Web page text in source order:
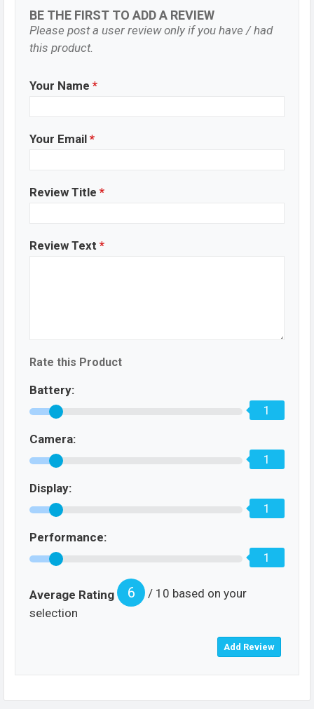
BE THE FIRST TO ADD A REVIEW
Please post a user review only if you have / had
this product.
Your Name *
Your Email *
Review Title *
Review Text *
Rate this Product
Battery:
1
Camera:
1
Display:
1
Performance:
1
Average Rating 6
/ 10 based on your
selection